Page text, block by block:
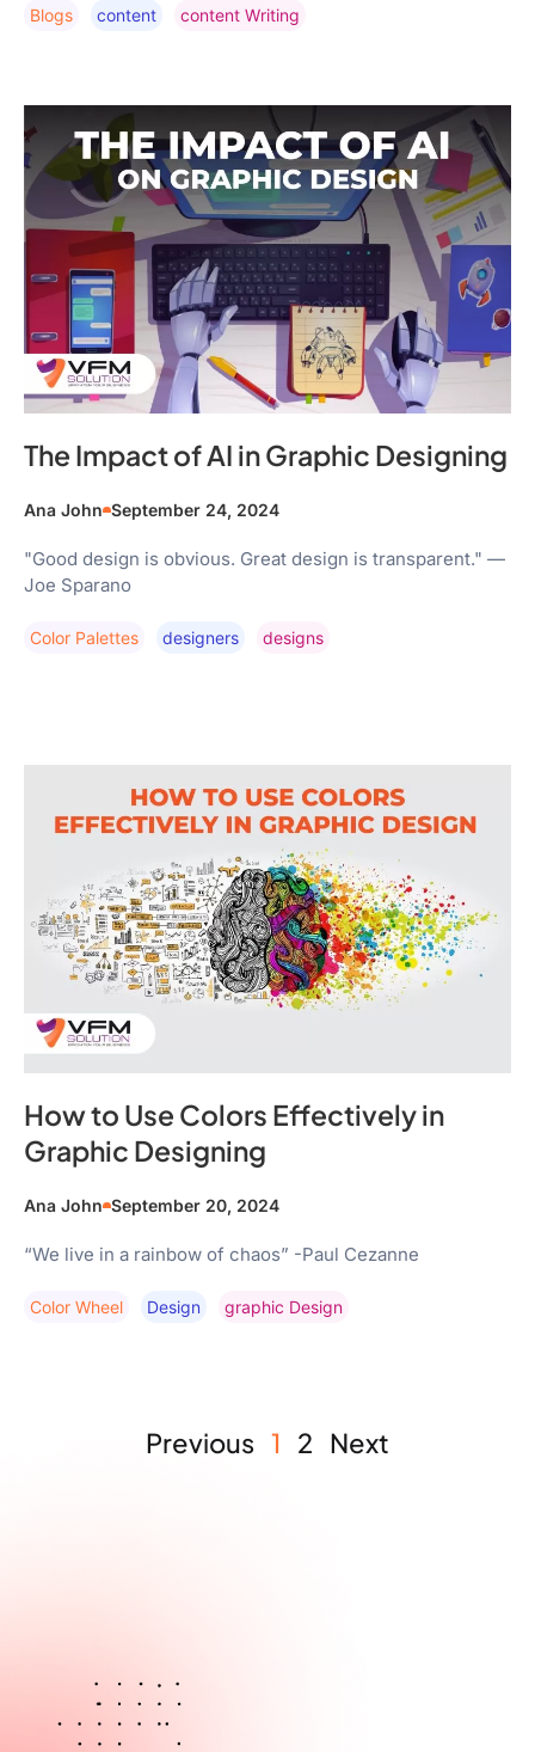
Blogs Content Content Writing
The Impact of AI in Graphic Designing
Ana John September 24, 2024
"Good design is obvious. Great design is transparent." —
Joe Sparano
Color Palettes Designers Designs
How to Use Colors Effectively in
Graphic Designing
Ana John September 20, 2024
“We live in a rainbow of chaos” -Paul Cezanne
Color Wheel Design Graphic Design
Previous 1 2 Next